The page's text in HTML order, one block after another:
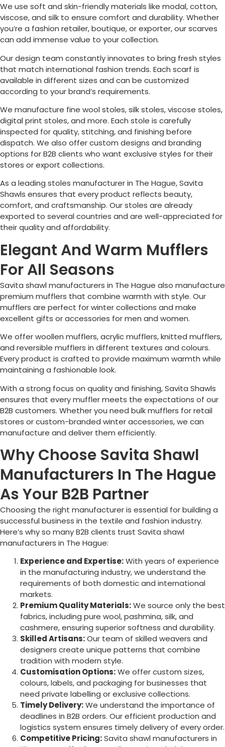
We use soft and skin-friendly materials like modal, cotton,
viscose, and silk to ensure comfort and durability. Whether
you’re a fashion retailer, boutique, or exporter, our scarves
can add immense value to your collection.
Our design team constantly innovates to bring fresh styles
that match international fashion trends. Each scarf is
available in different sizes and can be customized
according to your brand’s requirements.
We manufacture fine wool stoles, silk stoles, viscose stoles,
digital print stoles, and more. Each stole is carefully
inspected for quality, stitching, and finishing before
dispatch. We also offer custom designs and branding
options for B2B clients who want exclusive styles for their
stores or export collections.
As a leading stoles manufacturer in The Hague, Savita
Shawls ensures that every product reflects beauty,
comfort, and craftsmanship. Our stoles are already
exported to several countries and are well-appreciated for
their quality and affordability.
Elegant And Warm Mufflers
For All Seasons
Savita shawl manufacturers in The Hague also manufacture
premium mufflers that combine warmth with style. Our
mufflers are perfect for winter collections and make
excellent gifts or accessories for men and women.
We offer woollen mufflers, acrylic mufflers, knitted mufflers,
and reversible mufflers in different textures and colours.
Every product is crafted to provide maximum warmth while
maintaining a fashionable look.
With a strong focus on quality and finishing, Savita Shawls
ensures that every muffler meets the expectations of our
B2B customers. Whether you need bulk mufflers for retail
stores or custom-branded winter accessories, we can
manufacture and deliver them efficiently.
Why Choose Savita Shawl
Manufacturers In The Hague
As Your B2B Partner
Choosing the right manufacturer is essential for building a
successful business in the textile and fashion industry.
Here’s why so many B2B clients trust Savita shawl
manufacturers in The Hague:
Experience and Expertise:With years of experience
in the manufacturing industry, we understand the
requirements of both domestic and international
markets.
Premium Quality Materials:We source only the best
fabrics, including pure wool, pashmina, silk, and
cashmere, ensuring superior softness and durability.
Skilled Artisans:Our team of skilled weavers and
designers create unique patterns that combine
tradition with modern style.
Customisation Options:We offer custom sizes,
colours, labels, and packaging for businesses that
need private labelling or exclusive collections.
Timely Delivery:We understand the importance of
deadlines in B2B orders. Our efficient production and
logistics system ensures timely delivery of every order.
Competitive Pricing:Savita shawl manufacturers in